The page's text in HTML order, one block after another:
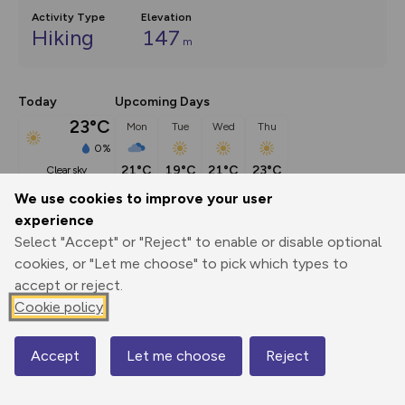
We use cookies to improve your user
experience
Select "Accept" or "Reject" to enable or disable optional
cookies, or "Let me choose" to pick which types to
accept or reject.
Cookie policy
Accept Let me choose Reject
Activity Type
Hiking
Elevation
147 m
Today
23°C
0%
clear sky
Upcoming Days
Mon
21°C
Tue
19°C
Wed
21°C
Thu
23°C
Description
This walking route is part of our Adventures by Train series.
For more
Print
Export
GPX
3D Fly-
through
Share
Map